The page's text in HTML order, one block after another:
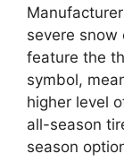
severe snow
feature the
symbol,
higher level
all-season
season